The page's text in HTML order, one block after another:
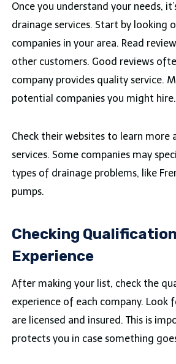
Once you understand your needs,
drainage services. Start by looking
companies in your area. Read
other customers. Good reviews
company provides quality service.
potential companies you might hire.
Check their websites to learn more
services. Some companies may
types of drainage problems, like
pumps.
Checking
Experience
After making your list, check the
experience of each company. Look
are licensed and insured. This is
protects you in case something